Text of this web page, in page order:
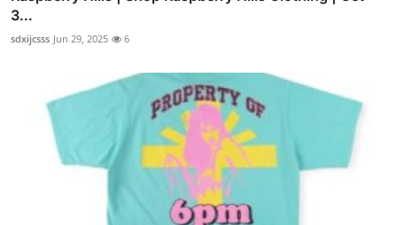
3...
sdxijcsss Jun 29, 2025 6